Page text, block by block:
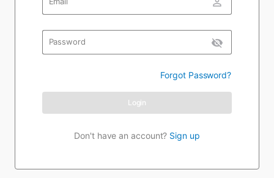
Password visibility_off
Forgot Password?
Login
Don't have an account? Sign up